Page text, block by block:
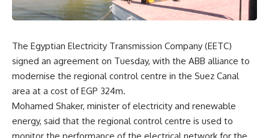
The Egyptian Electricity Transmission Company (EETC)
signed an agreement on Tuesday, with the ABB alliance to
modernise the regional control centre in the Suez Canal
area at a cost of EGP 324m.
Mohamed Shaker, minister of electricity and renewable
energy, said that the regional control centre is used to